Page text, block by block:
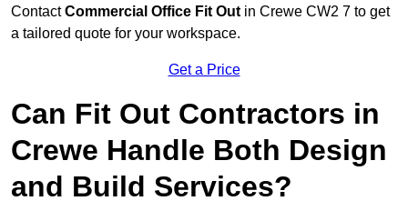
ContactCommercial Office Fit Out in Crewe CW2 7 to get
a tailored quote for your workspace.
Get a Price
Can Fit Out Contractors in
Crewe Handle Both Design
and Build Services?